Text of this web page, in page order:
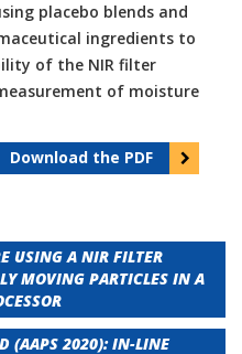
placebo blends and
ingredients to
of the NIR filter
of moisture
Download the PDF
USING A NIR FILTER
MOVING PARTICLES IN A
(AAPS 2020): IN-LINE